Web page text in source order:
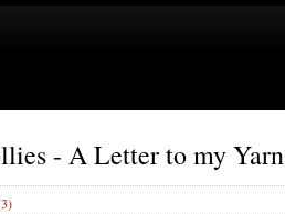
- A Letter to my Yarn